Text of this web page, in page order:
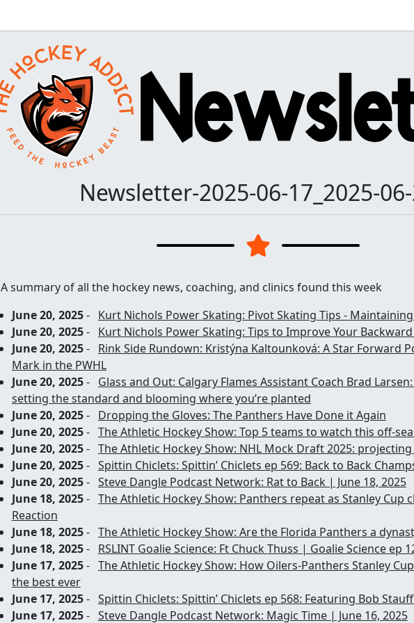
Newsletter-2025-06-17_2025-
A summary of all the hockey news, coaching, and clinics found this week
June 20, 2025- Kurt Nichols Power Skating: Pivot Skating Tips -
June 20, 2025- Kurt Nichols Power Skating: Tips to Improve Your
June 20, 2025- Rink Side Rundown: Kristýna Kaltounková: A Star Forward
Mark in the PWHL
June 20, 2025- Glass and Out: Calgary Flames Assistant Coach Brad
setting the standard and blooming where you’re planted
June 20, 2025- Dropping the Gloves: The Panthers Have Done it Again
June 20, 2025- The Athletic Hockey Show: Top 5 teams to watch this off-
June 20, 2025- The Athletic Hockey Show: NHL Mock Draft 2025:
June 20, 2025- Spittin Chiclets: Spittin’ Chiclets ep 569: Back to Back
June 20, 2025- Steve Dangle Podcast Network: Rat to Back | June 18, 2025
June 18, 2025- The Athletic Hockey Show: Panthers repeat as Stanley
Reaction
June 18, 2025- The Athletic Hockey Show: Are the Florida Panthers a
June 18, 2025- RSLINT Goalie Science: Ft Chuck Thuss | Goalie Science ep
June 17, 2025- The Athletic Hockey Show: How Oilers-Panthers Stanley
the best ever
June 17, 2025- Spittin Chiclets: Spittin’ Chiclets ep 568: Featuring Bob
June 17, 2025- Steve Dangle Podcast Network: Magic Time | June 16, 2025